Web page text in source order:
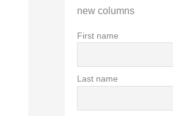
new columns
First name
Last name